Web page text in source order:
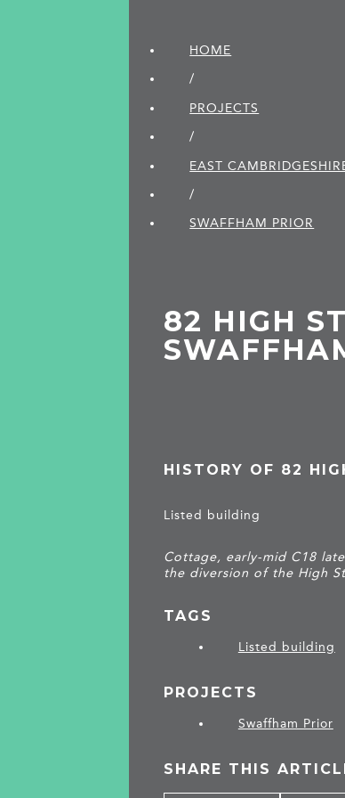
HOME
/
PROJECTS
/
EAST
/
SWAFFHAM PRIOR
82 HIGH
HISTORY OF 82
Listed building
Cottage, early-mid C18
the diversion of the High
TAGS
Listed building
PROJECTS
Swaffham Prior
SHARE THIS